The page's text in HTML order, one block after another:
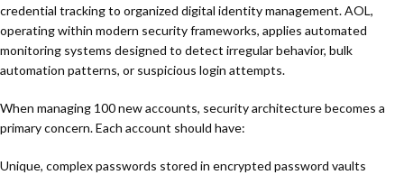
credential tracking to organized digital identity management. AOL,
operating within modern security frameworks, applies automated
monitoring systems designed to detect irregular behavior, bulk
automation patterns, or suspicious login attempts.
When managing 100 new accounts, security architecture becomes a
primary concern. Each account should have:
Unique, complex passwords stored in encrypted password vaults